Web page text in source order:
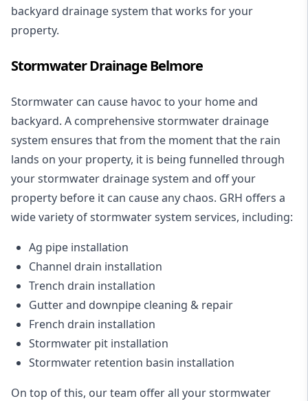
backyard drainage system that works for your
property.
Stormwater Drainage Belmore
Stormwater can cause havoc to your home and
backyard. A comprehensive stormwater drainage
system ensures that from the moment that the rain
lands on your property, it is being funnelled through
your stormwater drainage system and off your
property before it can cause any chaos. GRH offers a
wide variety of stormwater system services, including:
Ag pipe installation
Channel drain installation
Trench drain installation
Gutter and downpipe cleaning & repair
French drain installation
Stormwater pit installation
Stormwater retention basin installation
On top of this, our team offer all your stormwater